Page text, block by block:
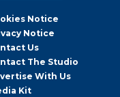
Notice
Notice
Us
The Studio
With Us
Kit